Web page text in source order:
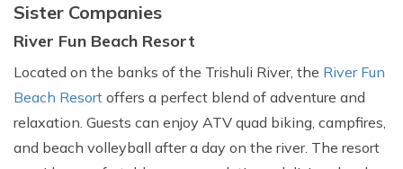
Sister Companies
River Fun Beach Resort
Located on the banks of the Trishuli River, the River Fun
Beach Resort offers a perfect blend of adventure and
relaxation. Guests can enjoy ATV quad biking, campfires,
and beach volleyball after a day on the river. The resort